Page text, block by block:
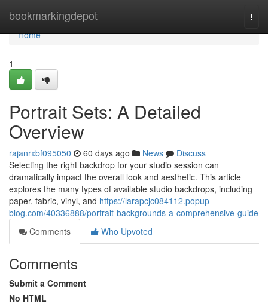
bookmarkingdepot
Home
Home
1
Portrait Sets: A Detailed
Overview
rajanrxbf095050 60 days ago News
Discuss
Selecting the right backdrop for your studio session can
dramatically impact the overall look and aesthetic. This article
explores the many types of available studio backdrops, including
paper, fabric, vinyl, and https://larapcjc084112.popup-
blog.com/40336888/portrait-backgrounds-a-comprehensive-guide
Comments
Who Upvoted
Comments
Submit a Comment
No HTML